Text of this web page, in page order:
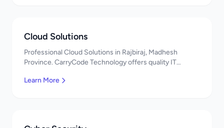
Cloud Solutions
Professional Cloud Solutions in Rajbiraj, Madhesh
Province. CarryCode Technology offers quality IT
Learn More